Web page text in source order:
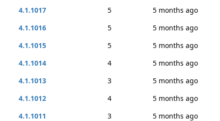
4.1.1017
5
5 months ago
4.1.1016
5
5 months ago
4.1.1015
5
5 months ago
4.1.1014
4
5 months ago
4.1.1013
3
5 months ago
4.1.1012
4
5 months ago
4.1.1011
3
5 months ago